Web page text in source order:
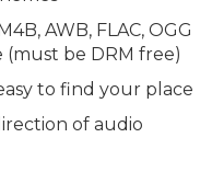
AWB, FLAC, OGG
be DRM free)
to find your place
of audio